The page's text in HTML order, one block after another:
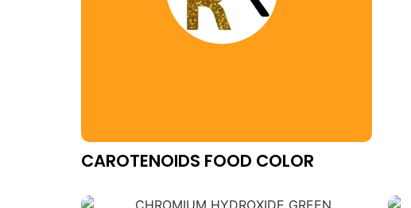
CAROTENOIDS FOOD COLOR